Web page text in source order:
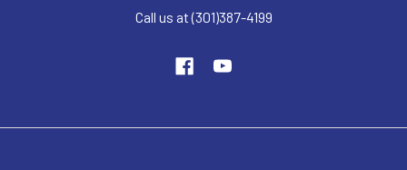
Call us at (301)387-4199